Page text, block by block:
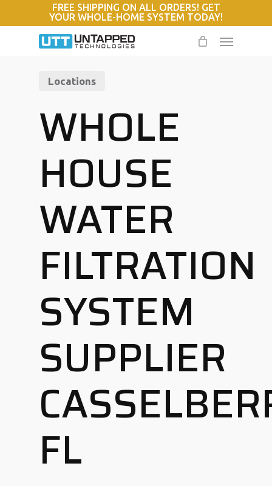
to
FREE SHIPPING ON ALL ORDERS! GET
YOUR WHOLE-HOME SYSTEM TODAY!
Menu
Locations
WHOLE
HOUSE
WATER
FILTRATION
SYSTEM
SUPPLIER
FL